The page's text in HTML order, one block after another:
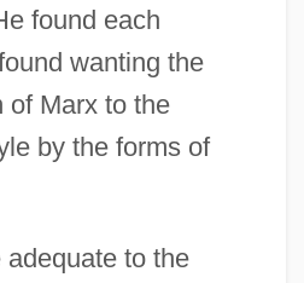
found each
wanting the
of Marx to the
by the forms of
adequate to the